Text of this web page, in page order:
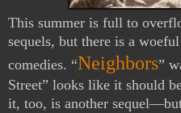
This summer is full to
sequels, but there is a
comedies. “Neighbors”
Street” looks like it should
it, too, is another